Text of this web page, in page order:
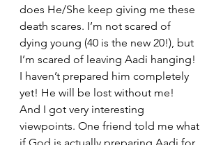
does He/She keep giving me these
death scares. I’m not scared of
dying young (40 is the new 20!), but
I’m scared of leaving Aadi hanging!
I haven’t prepared him completely
yet! He will be lost without me!
And I got very interesting
viewpoints. One friend told me what